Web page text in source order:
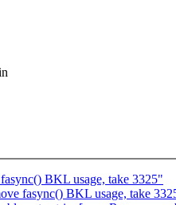
BKL usage, take 3325"
fasync() BKL usage, take